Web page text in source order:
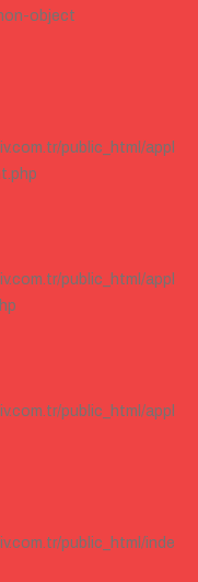
object
public_html/appl
public_html/appl
public_html/appl
public_html/inde